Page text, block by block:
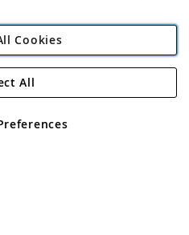
Direct Plc
Road, Rackheath Industrial
05151321. VAT No GB 152140945
Cookies
All